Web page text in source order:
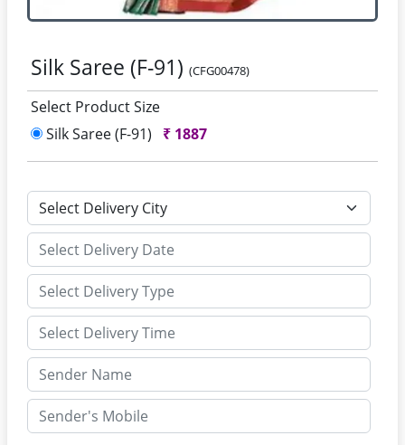
Silk Saree (F-91) (CFG00478)
Select Product Size
Silk Saree (F-91)
₹ 1887